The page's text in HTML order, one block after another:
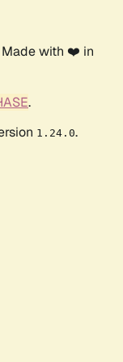
Made with ❤️ in
.
1.24.0.